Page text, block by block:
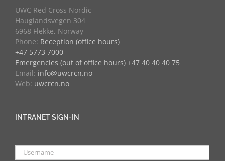
UWC Red Cross Nordic
Hauglandsvegen 304
6968 Flekke, Norway
Phone: Reception (office hours)
+47 5773 7000
Emergencies (out of office hours) +47 40 40 40 75
Email: info@uwcrcn.no
Web: uwcrcn.no
INTRANET SIGN-IN